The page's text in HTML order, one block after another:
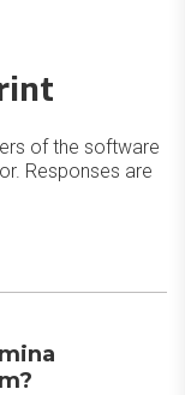
of the software
Responses are